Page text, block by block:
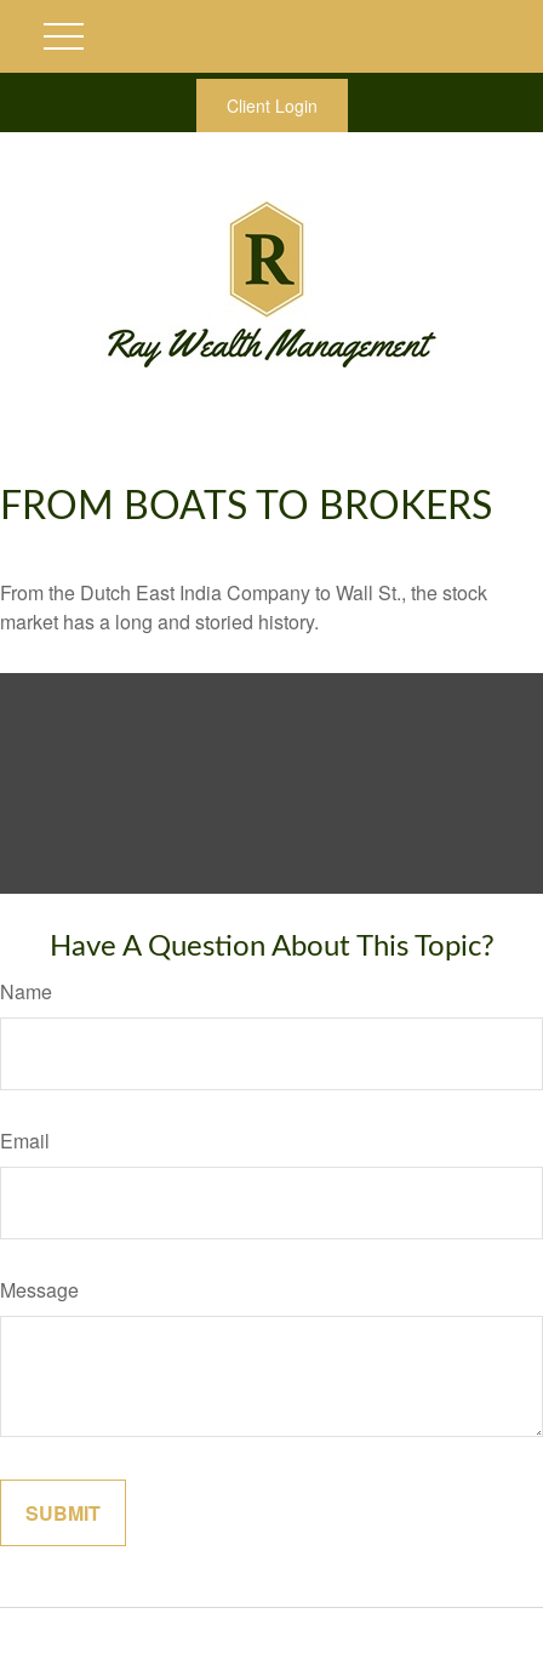
Client Login
FROM BOATS TO BROKERS
From the Dutch East India Company to Wall St., the stock
market has a long and storied history.
Have A Question About This Topic?
Name
Email
Message